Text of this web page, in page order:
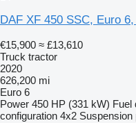
DAF XF 450 SSC, Euro
€15,900 ≈ £13,610
Truck tractor
2020
626,200 mi
Euro 6
Power 450 HP (331 kW) Fuel
configuration 4x2 Suspension